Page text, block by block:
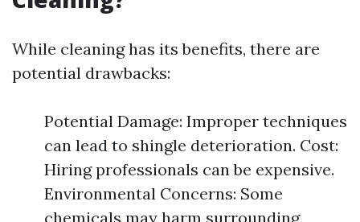
While cleaning has its benefits, there are
potential drawbacks:
Potential Damage: Improper techniques
can lead to shingle deterioration. Cost:
Hiring professionals can be expensive.
Environmental Concerns: Some
chemicals may harm surrounding